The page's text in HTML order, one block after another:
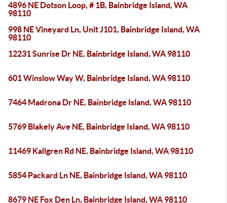
4896 NE Dotson Loop, # 1B, Bainbridge Island, WA
98110
998 NE Vineyard Ln, Unit J101, Bainbridge Island, WA
98110
12231 Sunrise Dr NE, Bainbridge Island, WA 98110
601 Winslow Way W, Bainbridge Island, WA 98110
7464 Madrona Dr NE, Bainbridge Island, WA 98110
5769 Blakely Ave NE, Bainbridge Island, WA 98110
11469 Kallgren Rd NE, Bainbridge Island, WA 98110
5854 Packard Ln NE, Bainbridge Island, WA 98110
8679 NE Fox Den Ln, Bainbridge Island, WA 98110